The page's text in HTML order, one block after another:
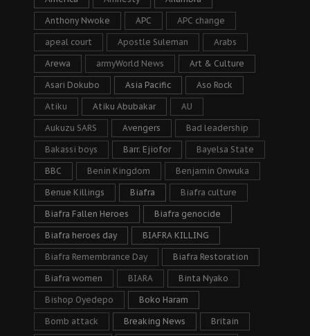
Anthony Nwoke APC APC change
apeal court Apostle Suleman Arabs
Arewa armyWorld News Art & Culture
Asari Dokubo Asia Pacific Aso Rock
Atiku Atiku Abubakar AU
Aukuzu SARS Avengers Bad leadership
Bakassi boys Barr. Ejiofor Bayelsa State
BBC Benin Kingdom Benjamin Onwuka
Benue Killings Biafra Biafra culture
Biafra Fallen Heroes Biafra genocide
Biafra heroes day BIAFRA KILLING
Biafra Remembrance Day Biafra Restoration
Biafra women BIARA Binta Nyako
Bishop Oyedepo Boko Haram
Bomb attack Breaking News Britain